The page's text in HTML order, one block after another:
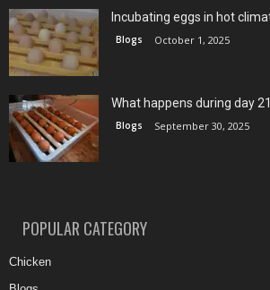
Incubating eggs in hot
Blogs October 1, 2025
What happens during day
Blogs September 30, 2025
POPULAR CATEGORY
Chicken